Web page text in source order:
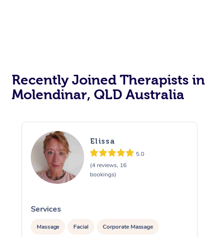
Recently Joined Therapists in
Molendinar, QLD Australia
Elissa
5.0
(4 reviews, 16
bookings)
Services
Massage Facial Corporate Massage